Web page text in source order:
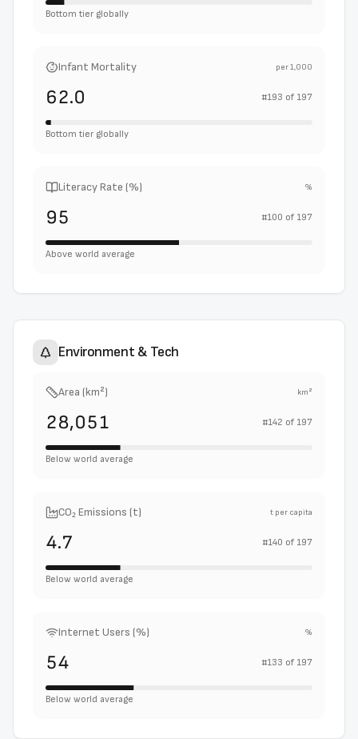
Bottom tier globally
Infant Mortality per 1,000
62.0 #193 of 197
Bottom tier globally
Literacy Rate (%) %
95 #100 of 197
Above world average
Environment & Tech
Area (km²) km²
28,051 #142 of 197
Below world average
CO₂ Emissions (t) t per capita
4.7 #140 of 197
Below world average
Internet Users (%) %
54 #133 of 197
Below world average